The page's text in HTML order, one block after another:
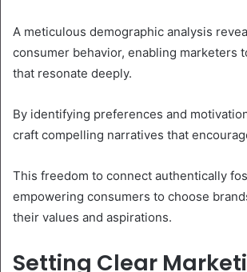
A meticulous demographic analysis
consumer behavior, enabling marketers
that resonate deeply.
By identifying preferences and
craft compelling narratives that
This freedom to connect authentically
empowering consumers to choose
their values and aspirations.
Setting Clear